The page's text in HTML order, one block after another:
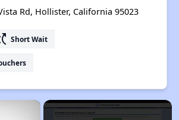
Rd, Hollister, California 95023
Short Wait
×